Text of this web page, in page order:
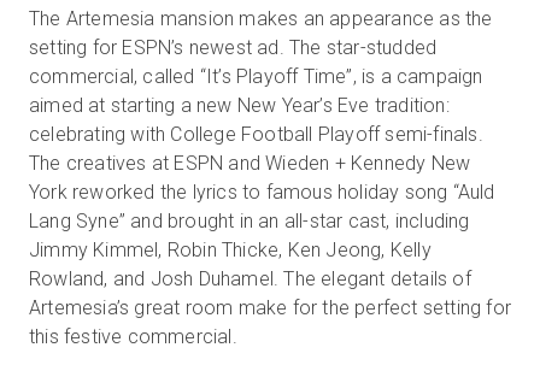
The Artemesia mansion makes an appearance as the
setting for ESPN’s newest ad. The star-studded
commercial, called “It’s Playoff Time”, is a campaign
aimed at starting a new New Year’s Eve tradition:
celebrating with College Football Playoff semi-finals.
The creatives at ESPN and Wieden + Kennedy New
York reworked the lyrics to famous holiday song “Auld
Lang Syne” and brought in an all-star cast, including
Jimmy Kimmel, Robin Thicke, Ken Jeong, Kelly
Rowland, and Josh Duhamel. The elegant details of
Artemesia’s great room make for the perfect setting for
this festive commercial.